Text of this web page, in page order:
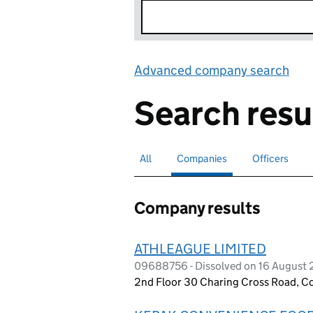
Advanced company search
Search
Search for companies or officers
All Search for
Companies selectedSearch for
Officers
Company results
ATHLEAGUE LIMITED
09688756 - Dissolved on 16 August
2nd Floor 30 Charing Cross Road,